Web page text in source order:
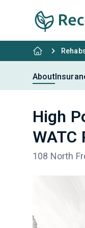
About
High
WATC
108 North